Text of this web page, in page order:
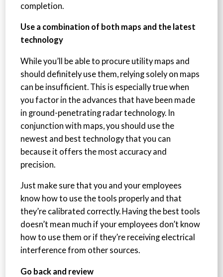
completion.
Use a combination of both maps and the latest
technology
While you’ll be able to procure utility maps and
should definitely use them, relying solely on maps
can be insufficient. This is especially true when
you factor in the advances that have been made
in ground-penetrating radar technology. In
conjunction with maps, you should use the
newest and best technology that you can
because it offers the most accuracy and
precision.
Just make sure that you and your employees
know how to use the tools properly and that
they’re calibrated correctly. Having the best tools
doesn’t mean much if your employees don’t know
how to use them or if they’re receiving electrical
interference from other sources.
Go back and review